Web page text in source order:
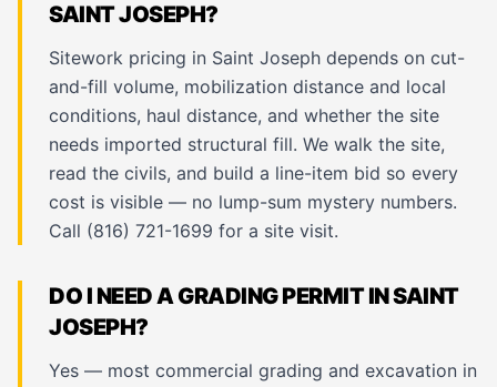
SAINT JOSEPH?
Sitework pricing in Saint Joseph depends on cut-
and-fill volume, mobilization distance and local
conditions, haul distance, and whether the site
needs imported structural fill. We walk the site,
read the civils, and build a line-item bid so every
cost is visible — no lump-sum mystery numbers.
Call (816) 721-1699 for a site visit.
DO I NEED A GRADING PERMIT IN SAINT
JOSEPH?
Yes — most commercial grading and excavation in